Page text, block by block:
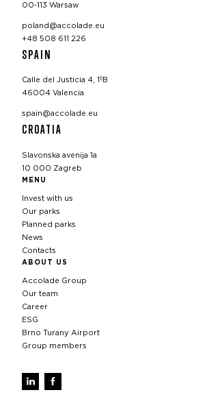
00-113 Warsaw
poland@accolade.eu
+48 508 611 226
SPAIN
Calle del Justicia 4, 1ºB
46004 Valencia
spain@accolade.eu
CROATIA
Slavonska avenija 1a
10 000 Zagreb
MENU
Invest with us
Our parks
Planned parks
News
Contacts
ABOUT US
Accolade Group
Our team
Career
ESG
Brno Turany Airport
Group members